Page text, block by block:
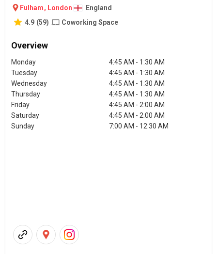
Fulham, London
England
4.9 (59) Coworking Space
Overview
Monday
4:45 AM - 1:30 AM
Tuesday
4:45 AM - 1:30 AM
Wednesday
4:45 AM - 1:30 AM
Thursday
4:45 AM - 1:30 AM
Friday
4:45 AM - 2:00 AM
Saturday
4:45 AM - 2:00 AM
Sunday
7:00 AM - 12:30 AM